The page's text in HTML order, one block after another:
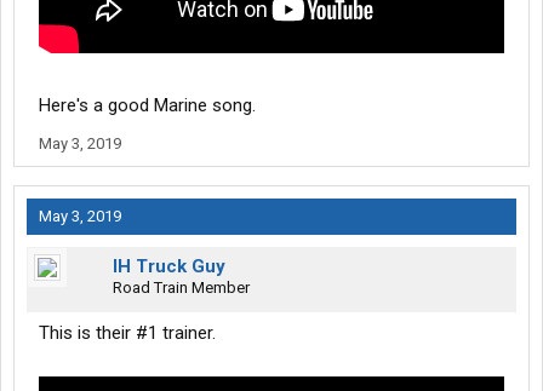
Here's a good Marine song.
May 3, 2019
May 3, 2019
IH Truck Guy
Road Train Member
This is their #1 trainer.